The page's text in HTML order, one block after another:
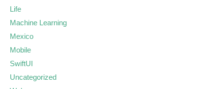
Life
Machine Learning
Mexico
Mobile
SwiftUI
Uncategorized